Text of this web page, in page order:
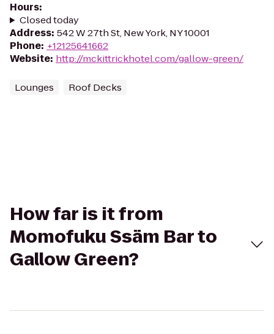
Hours:
Closed today
Address: 542 W 27th St, New York, NY 10001
Phone: +12125641662
Website: http://mckittrickhotel.com/gallow-green/
Lounges Roof Decks
How far is it from
Momofuku Ssäm Bar to
Gallow Green?